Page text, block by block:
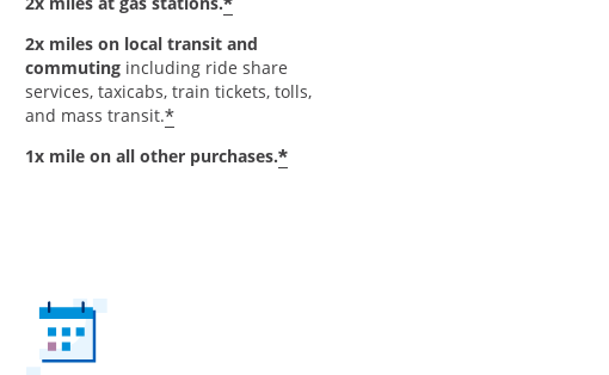
2x miles on local transit and
commutingincluding ride share
services, taxicabs, train tickets, tolls,
and mass transit.*
1x mile on all other purchases.*